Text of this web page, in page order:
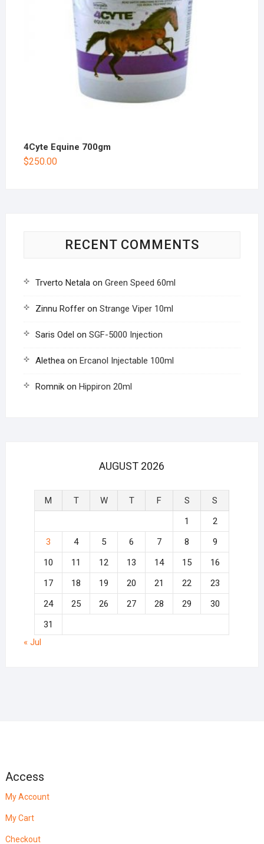
4Cyte Equine 700gm
$250.00
RECENT COMMENTS
Trverto Netalaon Green Speed 60ml
Zinnu Rofferon Strange Viper 10ml
Saris Odel on SGF-5000 Injection
Aletheaon Ercanol Injectable 100ml
Romnikon Hippiron 20ml
AUGUST 2026
M T W T F S
S
1
2
3
4 5 6 7 8
9
10
11 12 13 14 15
16
17
18 19 20 21 22
23
24
25 26 27 28 29
30
31
« Jul
Access
My Account
My Cart
Checkout